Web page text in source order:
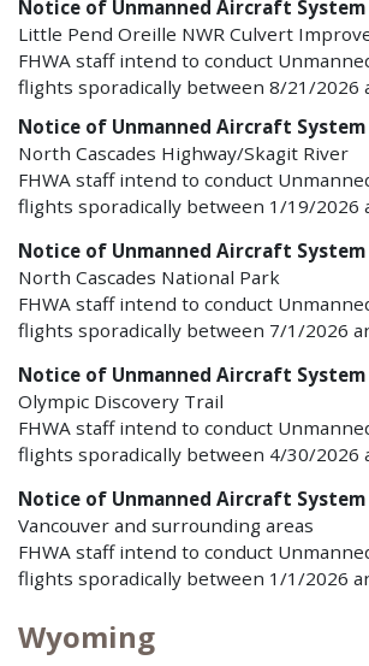
Notice of Unmanned Aircraft
Little Pend Oreille NWR Culvert
FHWA staff intend to conduct
flights sporadically between 8/21/2026
Notice of Unmanned Aircraft
North Cascades Highway/Skagit River
FHWA staff intend to conduct
flights sporadically between 1/19/2026
Notice of Unmanned Aircraft
North Cascades National Park
FHWA staff intend to conduct
flights sporadically between 7/1/2026
Notice of Unmanned Aircraft
Olympic Discovery Trail
FHWA staff intend to conduct
flights sporadically between 4/30/2026
Notice of Unmanned Aircraft
Vancouver and surrounding areas
FHWA staff intend to conduct
flights sporadically between 1/1/2026
Wyoming